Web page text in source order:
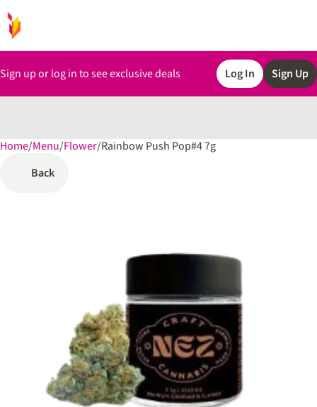
Sign up or log in to see exclusive deals Log In Sign Up
Home/Menu/Flower/Rainbow Push Pop#4 7g
Back
0